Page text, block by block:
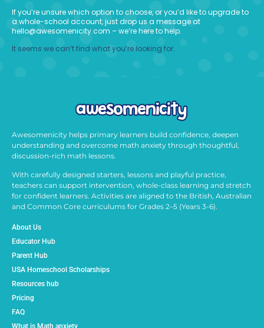
If you’re unsure which option to choose, or you’d like to upgrade to
a whole-school account, just drop us a message at
hello@awesomenicity.com – we’re here to help.
It seems we can’t find what you’re looking for.
Awesomenicity helps primary learners build confidence, deepen
understanding and overcome math anxiety through thoughtful,
discussion-rich math lessons.
With carefully designed starters, lessons and playful practice,
teachers can support intervention, whole-class learning and stretch
for confident learners. Activities are aligned to the British, Australian
and Common Core curriculums for Grades 2–5 (Years 3-6).
About Us
Educator Hub
Parent Hub
USA Homeschool Scholarships
Resources hub
Pricing
FAQ
What is Math anxiety